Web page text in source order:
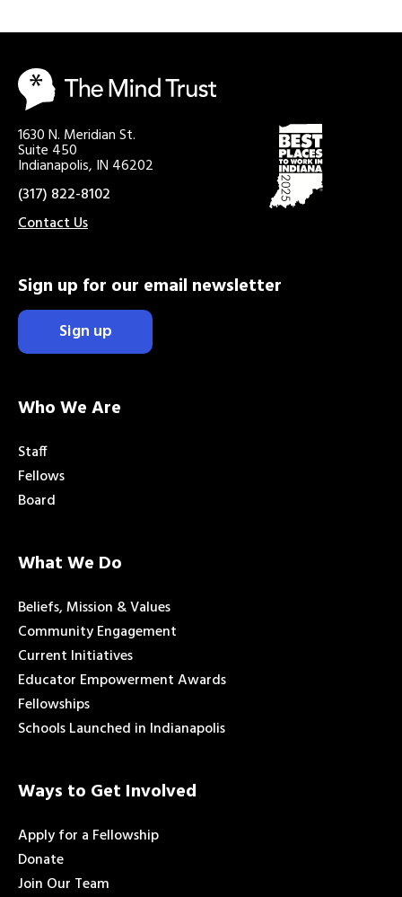
1630 N. Meridian St.
Suite 450
Indianapolis, IN 46202
(317) 822-8102
Contact Us
Sign up for our email newsletter
Sign up
Who We Are
Staff
Fellows
Board
What We Do
Beliefs, Mission & Values
Community Engagement
Current Initiatives
Educator Empowerment Awards
Fellowships
Schools Launched in Indianapolis
Ways to Get Involved
Apply for a Fellowship
Donate
Join Our Team